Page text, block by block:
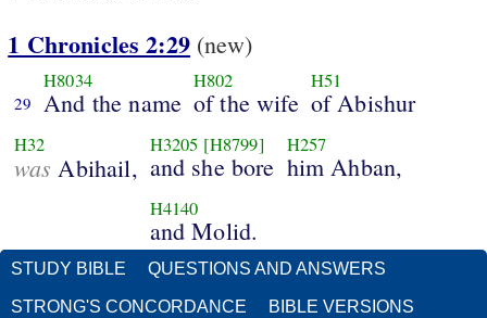
1 Chronicles 2:29(new)
29
H8034
And the name
H802
of the wife
H51
of Abishur
H32
was Abihail,
H3205 [H8799]
and she bore
H257
him Ahban,
H4140
and Molid.
STUDY BIBLE QUESTIONS AND ANSWERS
STRONG'S CONCORDANCE BIBLE VERSIONS